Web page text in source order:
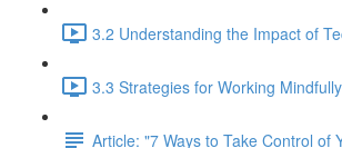
3.2 Understanding the Impact of
3.3 Strategies for Working
Article: "7 Ways to Take Control of